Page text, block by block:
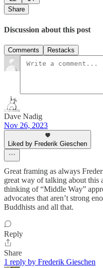
Share
Discussion about this post
Comments Restacks
Dave Nadig
Nov 26, 2023
Liked by Frederik Gieschen
Great framing as always
great way of talking about this
thinking of “Middle Way”
advocates that aren’t strong
Buddhists and all that.
Reply
Share
1 reply by Frederik Gieschen